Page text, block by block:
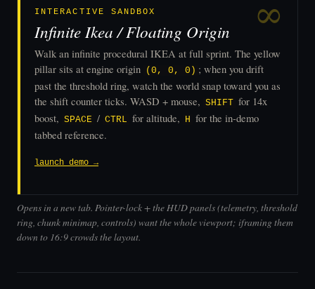
INTERACTIVE SANDBOX
Infinite Ikea / Floating Origin
Walk an infinite procedural IKEA at full sprint. The yellow
pillar sits at engine origin (0, 0, 0) ; when you drift
past the threshold ring, watch the world snap toward you as
the shift counter ticks. WASD + mouse, SHIFT for 14x
boost, SPACE / CTRL for altitude, H for the in-demo
tabbed reference.
launch demo →
Opens in a new tab. Pointer-lock + the HUD panels (telemetry, threshold
ring, chunk minimap, controls) want the whole viewport; iframing them
down to 16:9 crowds the layout.